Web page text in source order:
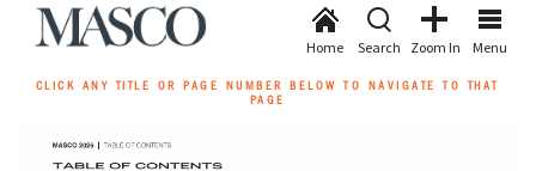
Menu
Zoom In
Search
Home
CLICK ANY TITLE OR PAGE NUMBER BELOW TO NAVIGATE TO THAT
PAGE